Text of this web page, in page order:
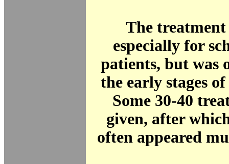
The treatment
especially for
patients, but was
the early stages
Some 30-40
given, after
often appeared